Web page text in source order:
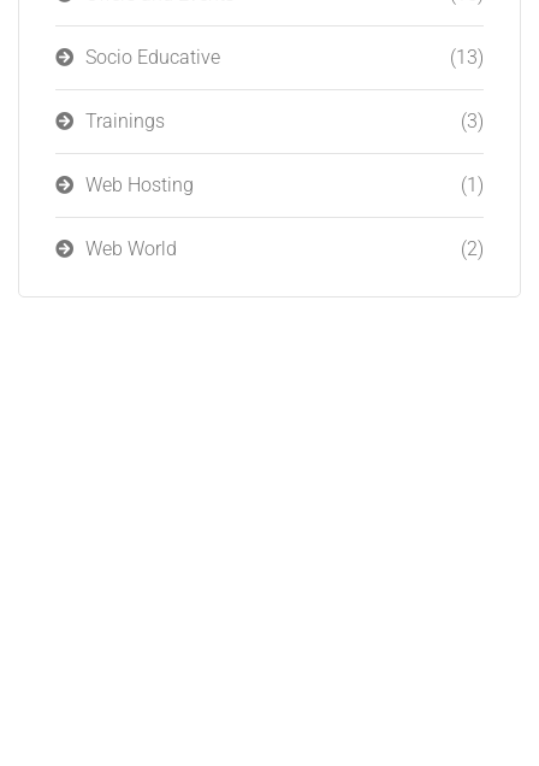
Socio Educative (13)
Trainings (3)
Web Hosting (1)
Web World (2)